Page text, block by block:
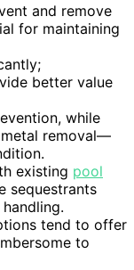
and remove
for maintaining
better value
while
removal—
existing pool
sequestrants
tend to offer
to